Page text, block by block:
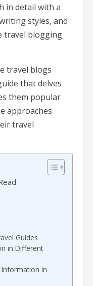
in detail with a
styles, and
travel blogging
travel blogs
that delves
them popular
approaches
travel
Guides
in Different
in